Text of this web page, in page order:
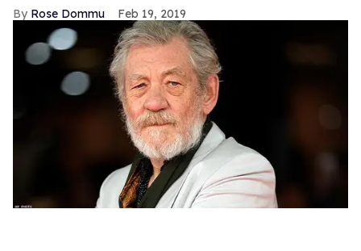
Rose Dommu Feb 19, 2019